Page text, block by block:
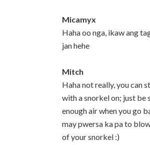
Micamyx
Haha oo nga, ikaw ang
jan hehe
Mitch
Haha not really, you can
with a snorkel on; just be
enough air when you go
may pwersa ka pa to
of your snorkel :)